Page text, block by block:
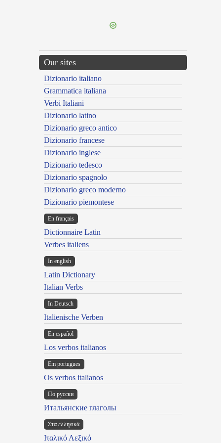
Our sites
Dizionario italiano
Grammatica italiana
Verbi Italiani
Dizionario latino
Dizionario greco antico
Dizionario francese
Dizionario inglese
Dizionario tedesco
Dizionario spagnolo
Dizionario greco moderno
Dizionario piemontese
En français
Dictionnaire Latin
Verbes italiens
In english
Latin Dictionary
Italian Verbs
In Deutsch
Italienische Verben
En español
Los verbos italianos
Em portugues
Os verbos italianos
По русски
Итальянские глаголы
Στα ελληνικά
Ιταλικό Λεξικό